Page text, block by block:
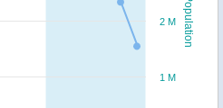
Population
1 M
2 M